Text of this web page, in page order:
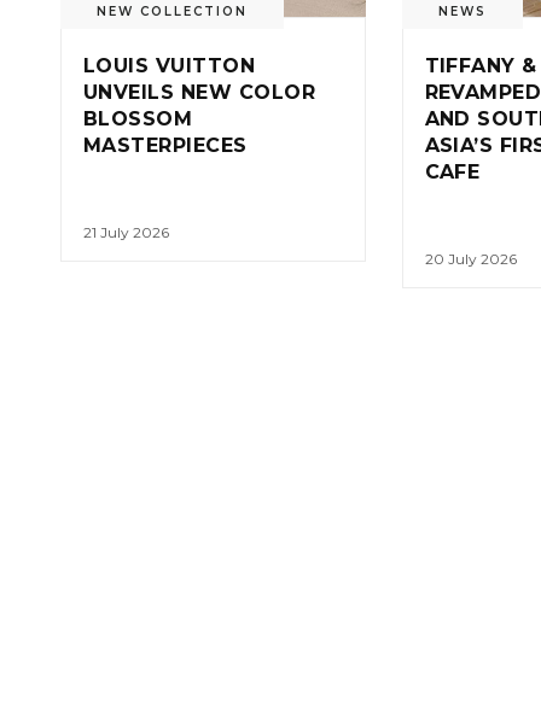
NEW COLLECTION
LOUIS VUITTON
UNVEILS NEW COLOR
BLOSSOM
MASTERPIECES
21 July 2026
NEWS
TIFFANY
AND
ASIA’S
CAFE
20 July 2026